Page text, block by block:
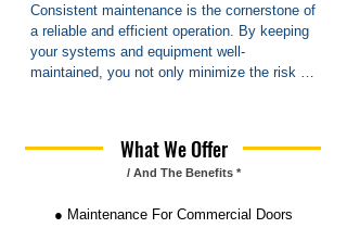
Consistent maintenance is the cornerstone of
a reliable and efficient operation. By keeping
your systems and equipment well-
maintained, you not only minimize the risk of
but also boosts productivity and minimizes
Regular maintenance is particularly crucial for
What We Offer
/ And The Benefits *
● Maintenance For Commercial Doors